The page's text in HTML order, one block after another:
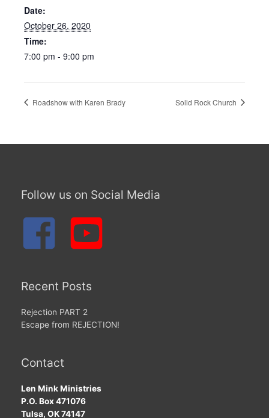
Date:
October 26, 2020
Time:
7:00 pm - 9:00 pm
Roadshow with Karen Brady Solid Rock Church
Follow us on Social Media
Recent Posts
Rejection PART 2
Escape from REJECTION!
Contact
Len Mink Ministries
P.O. Box 471076
Tulsa, OK 74147